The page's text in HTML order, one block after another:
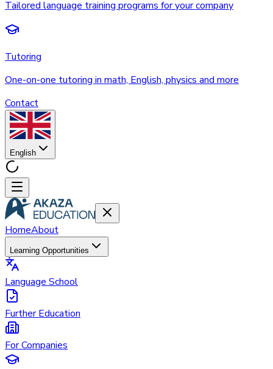
Tailored language training programs for your company
Tutoring
One-on-one tutoring in math, English, physics and more
Contact
English
HomeAbout
Learning Opportunities
Language School
Further Education
For Companies